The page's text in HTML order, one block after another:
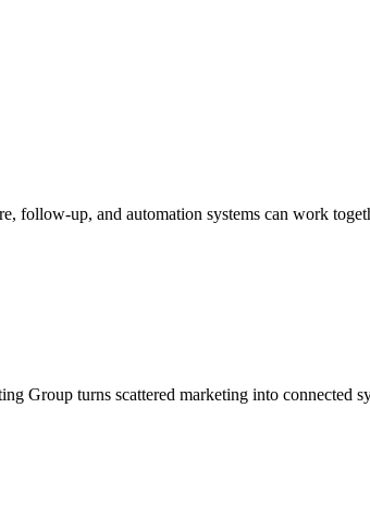
follow-up, and automation systems can work
Group turns scattered marketing into